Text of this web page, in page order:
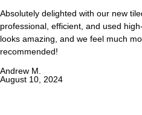
Absolutely delighted with our new
professional, efficient, and used
looks amazing, and we feel much
recommended!
Andrew M.
August 10, 2024